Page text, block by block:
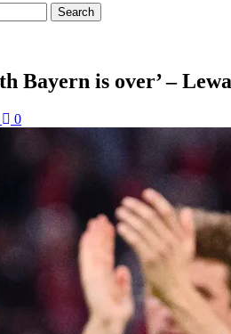
Bayern is over’ –
0